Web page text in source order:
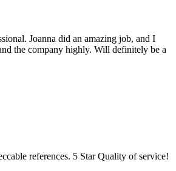
Joanna did an amazing job, and I
the company highly. Will definitely be a
references. 5 Star Quality of service!